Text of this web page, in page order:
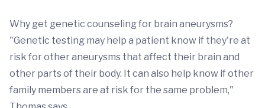
Why get genetic counseling for brain aneurysms?
"Genetic testing may help a patient know if they're at
risk for other aneurysms that affect their brain and
other parts of their body. It can also help know if other
family members are at risk for the same problem,"